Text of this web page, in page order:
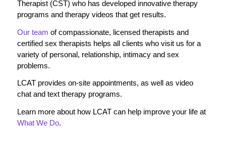
Therapist (CST) who has developed innovative therapy
programs and therapy videos that get results.
Our team of compassionate, licensed therapists and
certified sex therapists helps all clients who visit us for a
variety of personal, relationship, intimacy and sex
problems.
LCAT provides on-site appointments, as well as video
chat and text therapy programs.
Learn more about how LCAT can help improve your life at
What We Do.